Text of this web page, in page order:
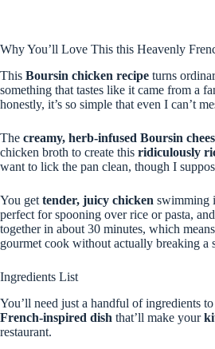
Why You’ll Love This this Heavenly
This Boursin chicken recipe turns
something that tastes like it came from a
honestly, it’s so simple that even I can’t
The creamy, herb-infused Boursin
chicken broth to create this ridiculously
want to lick the pan clean, though I
You get tender, juicy chicken swimming
perfect for spooning over rice or pasta,
together in about 30 minutes, which
gourmet cook without actually breaking a
Ingredients List
You’ll need just a handful of ingredients
French-inspired dish that’ll make your
restaurant.